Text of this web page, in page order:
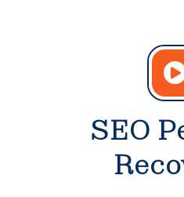
SEO